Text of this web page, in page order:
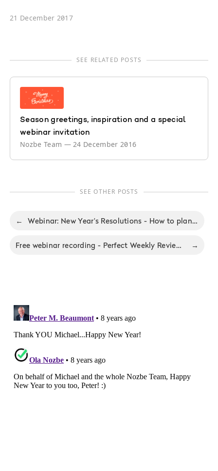
21 December 2017
SEE RELATED POSTS
Season greetings, inspiration and a special
webinar invitation
Nozbe Team —24 December 2016
SEE OTHER POSTS
← Webinar: New Year’s Resolutions - How to plan your best year ever
Free webinar recording - Perfect Weekly Review: Friday Revolution Tips & Tricks →